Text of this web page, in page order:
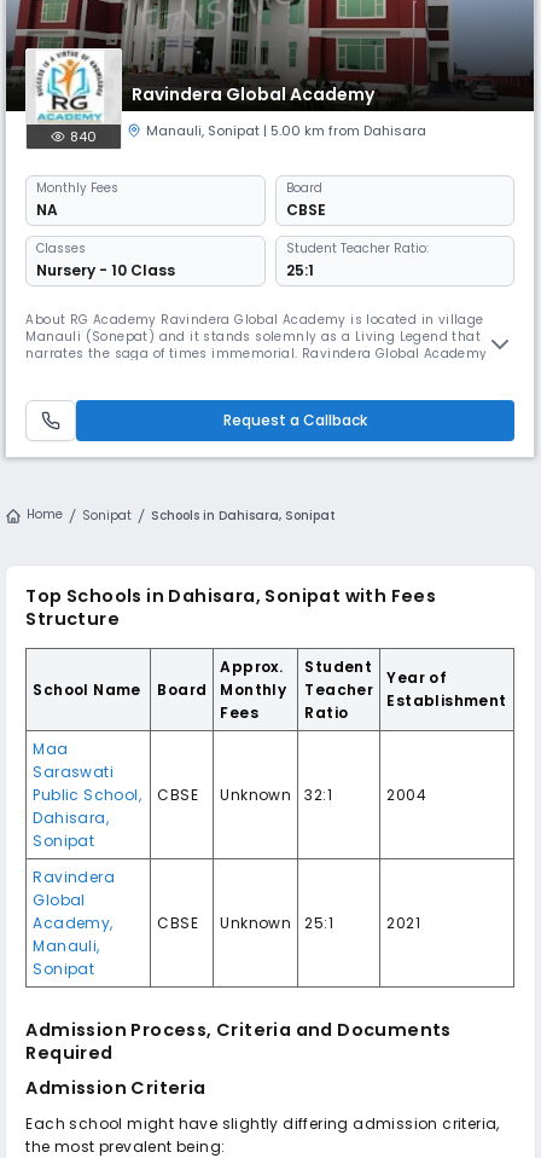
Ravindera Global Academy
840 Manauli, Sonipat | 5.00 km from Dahisara
Monthly Fees
NA
Board
CBSE
Classes
Nursery - 10 Class
Student Teacher Ratio:
25:1
About RG Academy Ravindera Global Academy is located in village
Manauli (Sonepat) and it stands solemnly as a Living Legend that
narrates the saga of times immemorial. Ravindera Global Academy
by Shri Inder Singh Educational and Charitable Trust. It exemplif
Request a Callback
Home Sonipat Schools in Dahisara, Sonipat
Top Schools in Dahisara, Sonipat with Fees
Structure
School Name Board
Approx.
Monthly
Fees
Student
Teacher
Ratio
Year of
Establishment
Maa
Saraswati
Public School,
Dahisara,
Sonipat
CBSE Unknown 32:1 2004
Ravindera
Global
Academy,
Manauli,
Sonipat
CBSE Unknown 25:1 2021
Admission Process, Criteria and Documents
Required
Admission Criteria
Each school might have slightly differing admission criteria,
the most prevalent being: